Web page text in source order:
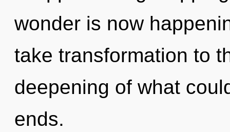
wonder is now
take transformation to
deepening of what
ends.